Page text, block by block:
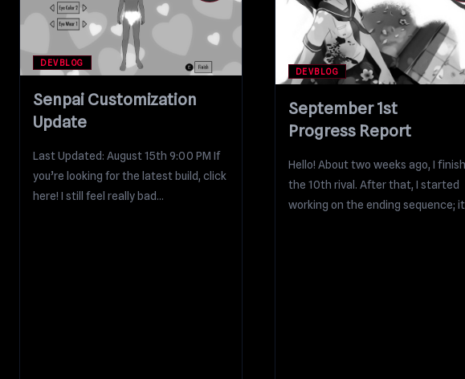
DEVBLOG
Senpai Customization
Update
Last Updated: August 15th 9:00 PM If
you’re looking for the latest build, click
here! I still feel really bad...
DEVBLOG
September 1st
Progress Report
Hello! About two weeks ago, I
the 10th rival. After that, I started
working on the ending sequence;